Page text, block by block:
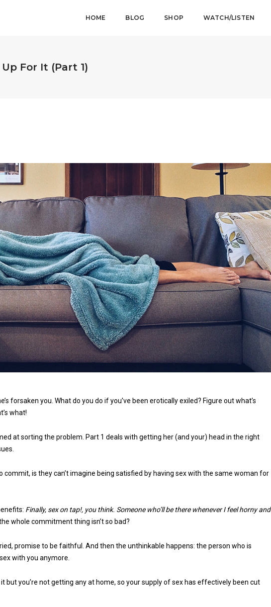
HOME BLOG SHOP WATCH/LISTEN
For It (Part 1)
forsaken you. What do you do if you’ve been erotically exiled? Figure out what’s
what!
at sorting the problem. Part 1 deals with getting her (and your) head in the right
is they can’t imagine being satisfied by having sex with the same woman for
Finally, sex on tap!, you think. Someone who’ll be there whenever I feel horny and
whole commitment thing isn’t so bad?
promise to be faithful. And then the unthinkable happens: the person who is
with you anymore.
but you’re not getting any at home, so your supply of sex has effectively been cut